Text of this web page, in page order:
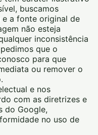
buscamos
a fonte original de
não esteja
inconsistência
que o
para que
ou remover o
e nos
com as diretrizes e
do Google,
no uso de